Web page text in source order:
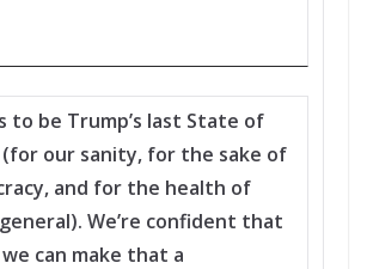
to be Trump’s last State of
our sanity, for the sake of
and for the health of
We’re confident that
can make that a